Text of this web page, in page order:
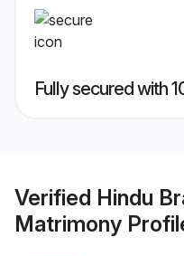
Fully secured with
Verified Hindu
Matrimony